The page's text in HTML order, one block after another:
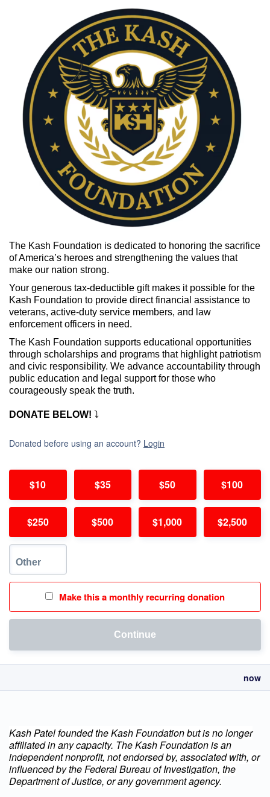
The Kash Foundation is dedicated to honoring the sacrifice
of America’s heroes and strengthening the values that
make our nation strong.
Your generous tax-deductible gift makes it possible for the
Kash Foundation to provide direct financial assistance to
veterans, active-duty service members, and law
enforcement officers in need.
The Kash Foundation supports educational opportunities
through scholarships and programs that highlight patriotism
and civic responsibility. We advance accountability through
public education and legal support for those who
courageously speak the truth.
DONATE BELOW! ⤵️
Donated before using an account? Login
$10 $35 $50 $100
$250 $500 $1,000 $2,500
Make this a monthly recurring donation
Continue
now
Kash Patel founded the Kash Foundation but is no longer
affiliated in any capacity. The Kash Foundation is an
independent nonprofit, not endorsed by, associated with, or
influenced by the Federal Bureau of Investigation, the
Department of Justice, or any government agency.